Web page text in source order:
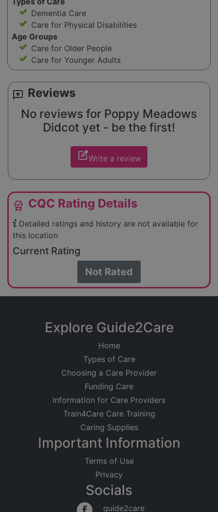
Dementia Care
Care for Physical Disabilities
Age Groups
Care for Older People
Care for Younger Adults
reviews Reviews
No reviews for Poppy Meadows
Didcot yet - be the first!
edit_squareWrite a review
editor_choice CQC Rating Details
Detailed ratings and history are not available for
this location
Current Rating
Not Rated
Explore Guide2Care
Home
Types of Care
Choosing a Care Provider
Funding Care
Information for Care Providers
Train4Care Care Training
Caring Supplies
Important Information
Terms of Use
Privacy
Socials
guide2care